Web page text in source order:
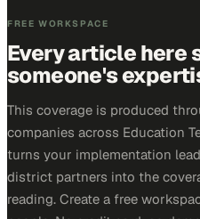
FREE WORKSPACE
Every article here
someone's
This coverage is produced
companies across Education
turns your implementation
district partners into the
reading. Create a free